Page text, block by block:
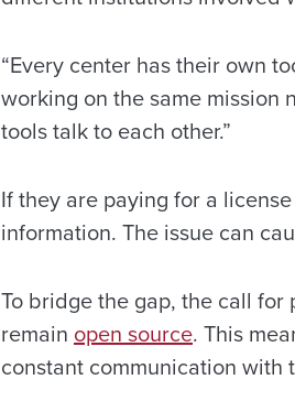
“Every center has their own
working on the same mission
tools talk to each other.”
If they are paying for a
information. The issue can
To bridge the gap, the call
remain open source. This
constant communication with